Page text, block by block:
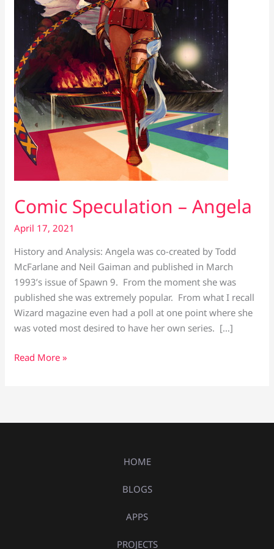
Comic Speculation – Angela
April 17, 2021
History and Analysis: Angela was co-created by Todd
McFarlane and Neil Gaiman and published in March
1993’s issue of Spawn 9. From the moment she was
published she was extremely popular. From what I recall
Wizard magazine even had a poll at one point where she
was voted most desired to have her own series. […]
Read More »
HOME
BLOGS
APPS
PROJECTS